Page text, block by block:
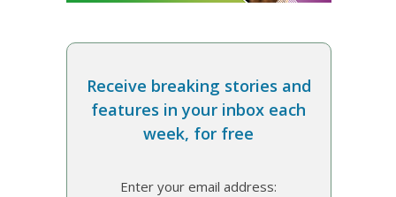
Receive breaking stories and
features in your inbox each
week, for free
Enter your email address: